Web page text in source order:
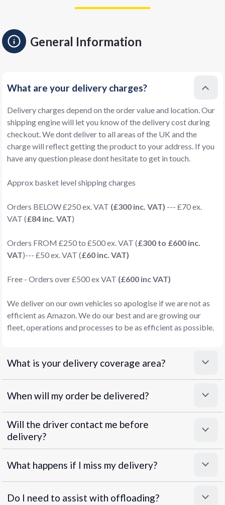
General Information
What are your delivery charges?
Delivery charges depend on the order value and location. Our
shipping engine will let you know of the delivery cost during
checkout. We dont deliver to all areas of the UK and the
charge will reflect getting the product to your address. If you
have any question please dont hesitate to get in touch.
Approx basket level shipping charges
Orders BELOW £250 ex. VAT (£300 inc. VAT) --- £70 ex.
VAT (£84 inc. VAT)
Orders FROM £250 to £500 ex. VAT (£300 to £600 inc.
VAT)--- £50 ex. VAT (£60 inc. VAT)
Free - Orders over £500 ex VAT (£600 inc VAT)
We deliver on our own vehicles so apologise if we are not as
efficient as Amazon. We do our best and are growing our
fleet, operations and processes to be as efficient as possible.
What is your delivery coverage area?
When will my order be delivered?
Will the driver contact me before
delivery?
What happens if I miss my delivery?
Do I need to assist with offloading?